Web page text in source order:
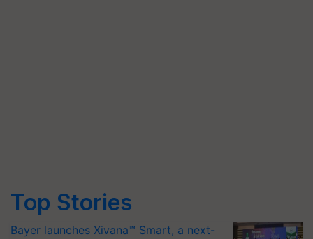
Top Stories
Bayer launches Xivana™ Smart, a next-